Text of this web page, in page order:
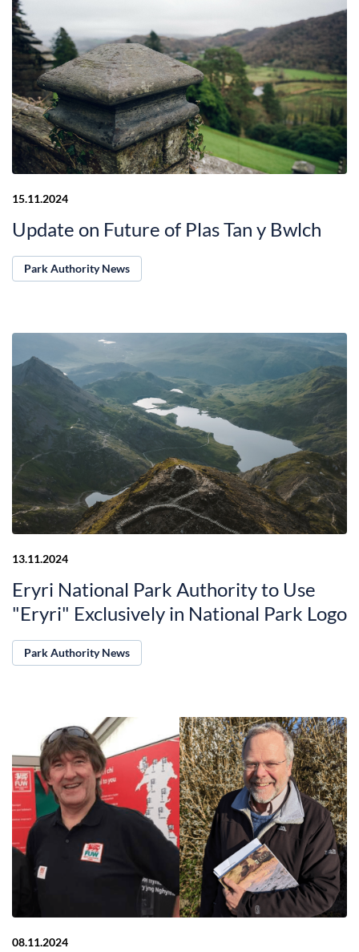
15.11.2024
Update on Future of Plas Tan y Bwlch
Park Authority News
13.11.2024
Eryri National Park Authority to Use
"Eryri" Exclusively in National Park Logo
Park Authority News
08.11.2024